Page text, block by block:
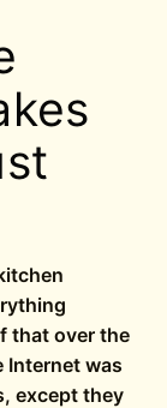
that over the
Internet was
except they